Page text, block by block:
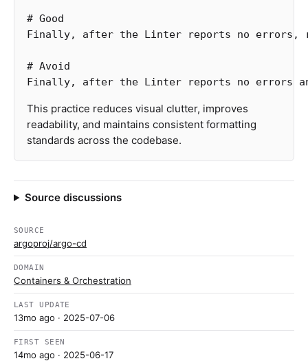
# Good
Finally, after the Linter reports no errors,
# Avoid
This practice reduces visual clutter, improves
readability, and maintains consistent formatting
standards across the codebase.
Source discussions
SOURCE
argoproj/argo-cd
DOMAIN
Containers & Orchestration
LAST UPDATE
13mo ago · 2025-07-06
FIRST SEEN
14mo ago · 2025-06-17